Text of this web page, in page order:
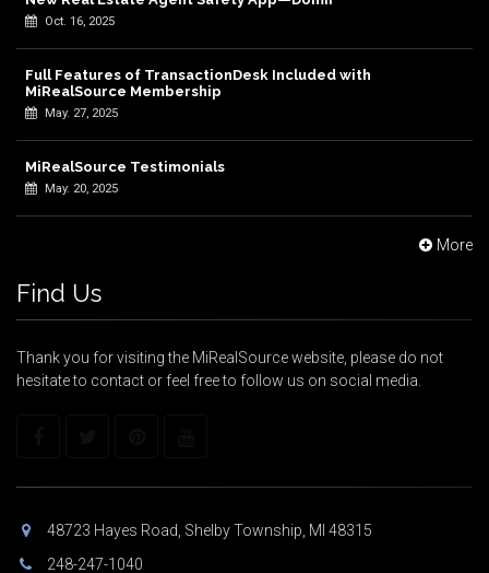
Oct. 16, 2025
Full Features of TransactionDesk Included with
MiRealSource Membership
May. 27, 2025
MiRealSource Testimonials
May. 20, 2025
More
Find Us
Thank you for visiting the MiRealSource website, please do not
hesitate to contact or feel free to follow us on social media.
48723 Hayes Road, Shelby Township, MI 48315
248-247-1040